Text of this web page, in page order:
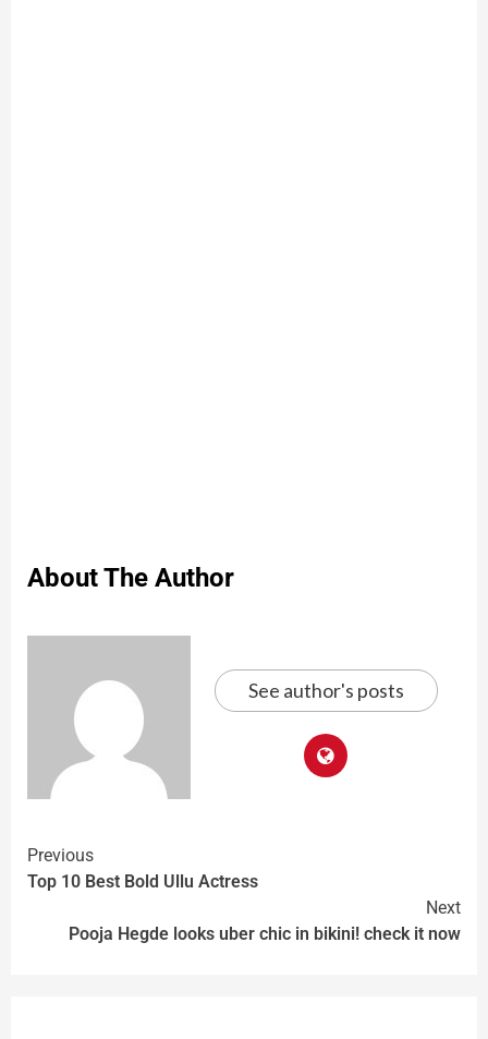
About The Author
See author's posts
Previous
Top 10 Best Bold Ullu Actress
Next
Pooja Hegde looks uber chic in bikini! check it now